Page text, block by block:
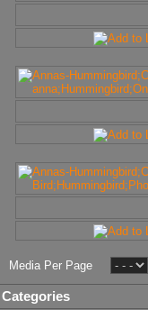
Media Per Page
Categories